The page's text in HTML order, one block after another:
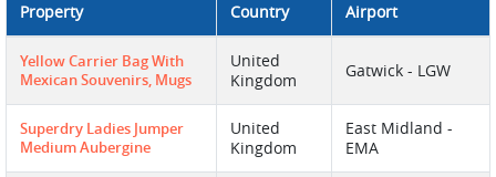
Property Country Airport
Yellow Carrier Bag With
Mexican Souvenirs, Mugs
United
Kingdom
Gatwick - LGW
Superdry Ladies Jumper
Medium Aubergine
United
Kingdom
East Midland -
EMA